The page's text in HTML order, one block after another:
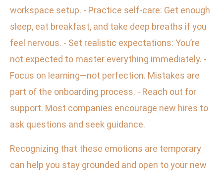
workspace setup. - Practice self-care: Get enough
sleep, eat breakfast, and take deep breaths if you
feel nervous. - Set realistic expectations: You’re
not expected to master everything immediately. -
Focus on learning—not perfection. Mistakes are
part of the onboarding process. - Reach out for
support. Most companies encourage new hires to
ask questions and seek guidance.
Recognizing that these emotions are temporary
can help you stay grounded and open to your new